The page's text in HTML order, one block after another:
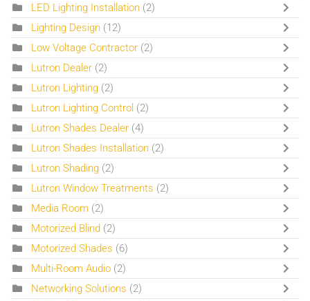
LED Lighting Installation (2)
Lighting Design (12)
Low Voltage Contractor (2)
Lutron Dealer (2)
Lutron Lighting (2)
Lutron Lighting Control (2)
Lutron Shades Dealer (4)
Lutron Shades Installation (2)
Lutron Shading (2)
Lutron Window Treatments (2)
Media Room (2)
Motorized Blind (2)
Motorized Shades (6)
Multi-Room Audio (2)
Networking Solutions (2)